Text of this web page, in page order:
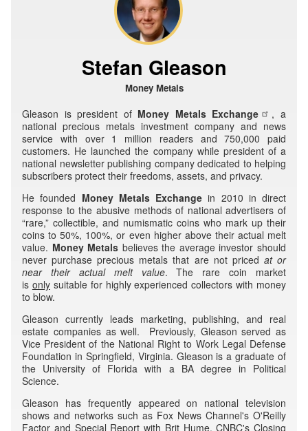
Stefan Gleason
Money Metals
Gleason is president of Money Metals Exchange
, a
national precious metals investment company and news
service with over 1 million readers and 750,000 paid
customers. He launched the company while president of a
national newsletter publishing company dedicated to helping
subscribers protect their freedoms, assets, and privacy.
He founded Money Metals Exchange in 2010 in direct
response to the abusive methods of national advertisers of
“rare,” collectible, and numismatic coins who mark up their
coins to 50%, 100%, or even higher above their actual melt
value. Money Metals believes the average investor should
never purchase precious metals that are not priced at or
near their
actual melt value. The rare coin market
is onlysuitable for highly experienced collectors with money
to blow.
Gleason currently leads marketing, publishing, and real
estate companies as well. Previously, Gleason served as
Vice President of the National Right to Work Legal Defense
Foundation in Springfield, Virginia. Gleason is a graduate of
the University of Florida with a BA degree in Political
Science.
Gleason has frequently appeared on national television
shows and networks such as Fox News Channel's O'Reilly
Factor and Special Report with Brit Hume, CNBC's Closing